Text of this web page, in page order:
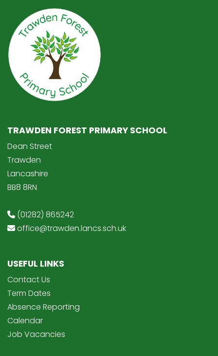
TRAWDEN FOREST PRIMARY SCHOOL
Dean Street
Trawden
Lancashire
BB8 8RN
(01282) 865242
office@trawden.lancs.sch.uk
USEFUL LINKS
Contact Us
Term Dates
Absence Reporting
Calendar
Job Vacancies